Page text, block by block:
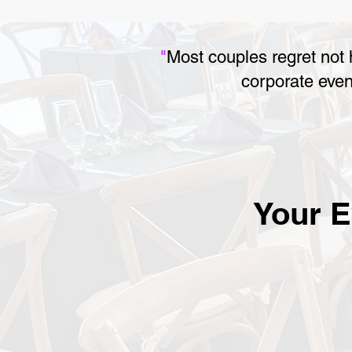
"Most couples regret not
corporate
Your